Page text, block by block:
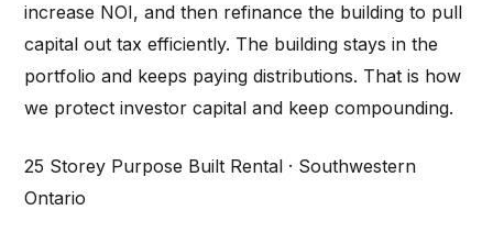
increase NOI, and then refinance the building to pull
capital out tax efficiently. The building stays in the
portfolio and keeps paying distributions. That is how
we protect investor capital and keep compounding.
25 Storey Purpose Built Rental · Southwestern
Ontario